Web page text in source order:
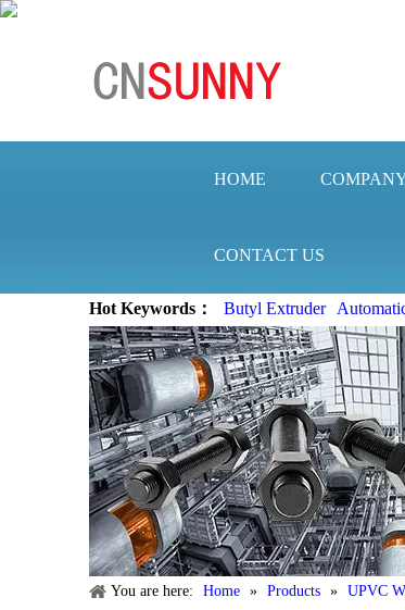
HOME
CONTACT US
Hot Keywords： Butyl Extruder
You are here: Home » Products » UPVC